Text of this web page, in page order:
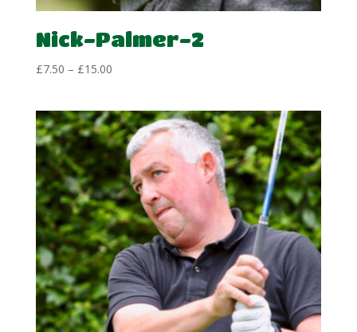
Nick-Palmer-2
£7.50 – £15.00Price
through
£15.00